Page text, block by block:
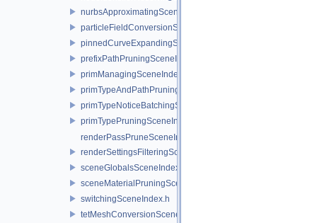
nurbsApproximatingSceneIndex.h
particleFieldConversionSceneIndex.h
pinnedCurveExpandingSceneIndex.h
prefixPathPruningSceneIndex.h
primManagingSceneIndexObserver.h
primTypeAndPathPruningSceneIndex.h
primTypeNoticeBatchingSceneIndex.h
primTypePruningSceneIndex.h
renderPassPruneSceneIndex.h
renderSettingsFilteringSceneIndex.h
sceneGlobalsSceneIndex.h
sceneMaterialPruningSceneIndex.h
switchingSceneIndex.h
tetMeshConversionSceneIndex.h